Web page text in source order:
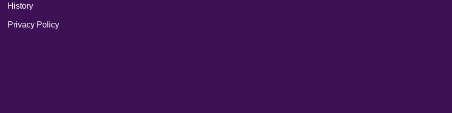
History
Privacy Policy